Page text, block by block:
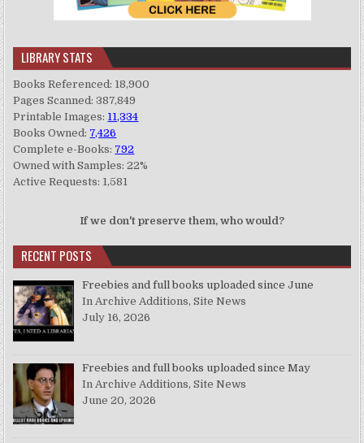
LIBRARY STATS
Books Referenced: 18,900
Pages Scanned: 387,849
Printable Images: 11,334
Books Owned: 7,426
Complete e-Books: 792
Owned with Samples: 22%
Active Requests: 1,581
If we don't preserve them, who would?
RECENT POSTS
Freebies and full books uploaded since June
In Archive Additions, Site News
July 16, 2026
Freebies and full books uploaded since May
In Archive Additions, Site News
June 20, 2026